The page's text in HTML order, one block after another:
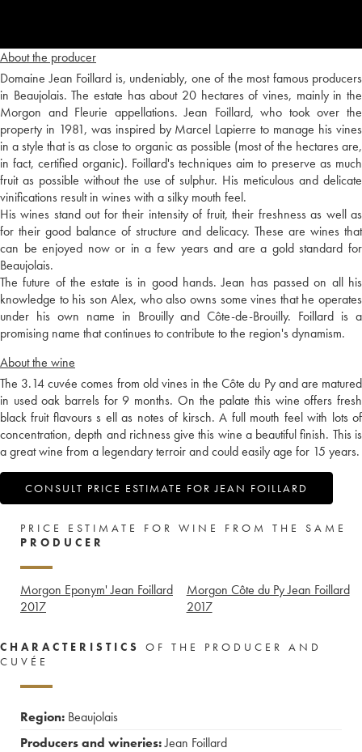
About the producer
Domaine Jean Foillard is, undeniably, one of the most famous producers
in Beaujolais. The estate has about 20 hectares of vines, mainly in the
Morgon and Fleurie appellations. Jean Foillard, who took over the
property in 1981, was inspired by Marcel Lapierre to manage his vines
in a style that is as close to organic as possible (most of the hectares are,
in fact, certified organic). Foillard's techniques aim to preserve as much
fruit as possible without the use of sulphur. His meticulous and delicate
vinifications result in wines with a silky mouth feel.
His wines stand out for their intensity of fruit, their freshness as well as
for their good balance of structure and delicacy. These are wines that
can be enjoyed now or in a few years and are a gold standard for
Beaujolais.
The future of the estate is in good hands. Jean has passed on all his
knowledge to his son Alex, who also owns some vines that he operates
under his own name in Brouilly and Côte-de-Brouilly. Foillard is a
promising name that continues to contribute to the region's dynamism.
About the wine
The 3.14 cuvée comes from old vines in the Côte du Py and are matured
in used oak barrels for 9 months. On the palate this wine offers fresh
black fruit flavours s ell as notes of kirsch. A full mouth feel with lots of
concentration, depth and richness give this wine a beautiful finish. This is
a great wine from a legendary terroir and could easily age for 15 years.
CONSULT PRICE ESTIMATE FOR JEAN FOILLARD
PRICE ESTIMATE FOR WINE FROM THE SAME
PRODUCER
Morgon Eponym' Jean Foillard
2017
Morgon Côte du Py Jean Foillard
2017
CHARACTERISTICS
OF THE PRODUCER AND
CUVÉE
Region: Beaujolais
Producers and wineries:Jean Foillard